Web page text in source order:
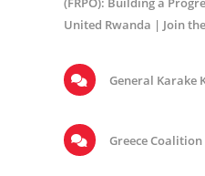
United Rwanda | Join
General Karake
Greece